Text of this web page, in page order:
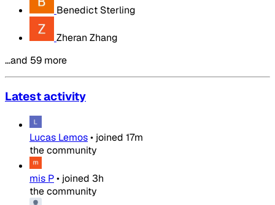
Benedict Sterling
Zheran Zhang
…and 59 more
Latest activity
Lucas Lemos• joined 17m
the community
mis P• joined 3h
the community